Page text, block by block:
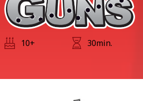
10+ 30min.